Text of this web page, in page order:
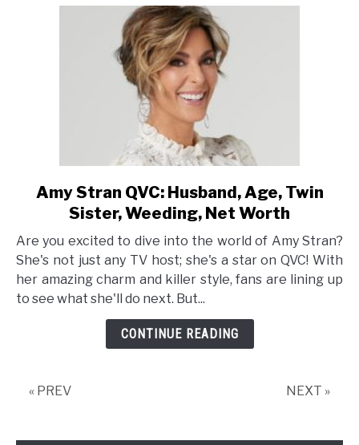
link
to
Stran
QVC:
Husband,
Age,
Twin
Amy Stran QVC: Husband, Age, Twin
Sister, Weeding, Net Worth
Are you excited to dive into the world of Amy Stran?
She's not just any TV host; she's a star on QVC! With
her amazing charm and killer style, fans are lining up
to see what she'll do next. But...
CONTINUE READING
« PREV NEXT »